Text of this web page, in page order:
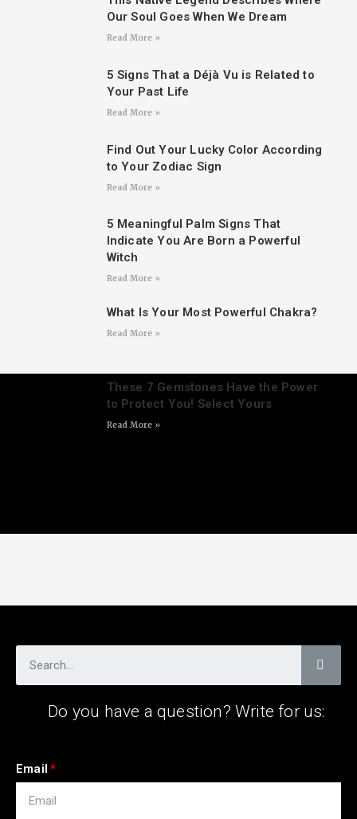
Our Soul Goes When We Dream
Read More »
5 Signs That a Déjà Vu is Related to
Your Past Life
Read More »
Find Out Your Lucky Color According
to Your Zodiac Sign
Read More »
5 Meaningful Palm Signs That
Indicate You Are Born a Powerful
Witch
Read More »
What Is Your Most Powerful Chakra?
Read More »
These 7 Gemstones Have the Power
to Protect You! Select Yours
Read More »
Do you have a question? Write for us:
Email